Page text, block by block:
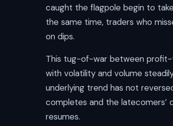
caught the flagpole begin to
the same time, traders who
on dips.
This tug-of-war between profit-
with volatility and volume
underlying trend has not
completes and the latecomers’
resumes.